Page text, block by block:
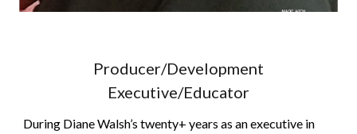
Producer/Development
Executive/Educator
During Diane Walsh’s twenty+ years as an executive in